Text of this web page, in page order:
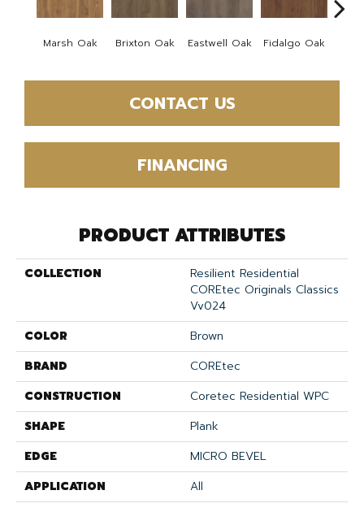
Marsh Oak Brixton Oak Eastwell Oak Fidalgo Oak
CONTACT US
FINANCING
PRODUCT ATTRIBUTES
COLLECTION
Resilient Residential
COREtec Originals Classics
Vv024
COLOR
Brown
BRAND
COREtec
CONSTRUCTION
Coretec Residential WPC
SHAPE
Plank
EDGE
MICRO BEVEL
APPLICATION
All